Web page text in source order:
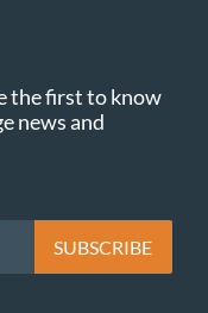
the first to know
news and